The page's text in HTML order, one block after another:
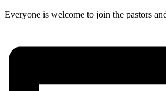
Everyone is welcome to join the pastors